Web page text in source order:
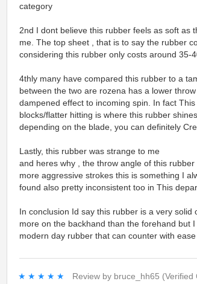
category
2nd I dont believe this rubber feels as soft as
me. The top sheet , that is to say the rubber
considering this rubber only costs around 35-
4thly many have compared this rubber to a
between the two are rozena has a lower
dampened effect to incoming spin. In fact
blocks/flatter hitting is where this rubber
depending on the blade, you can definitely
Lastly, this rubber was strange to me
and heres why , the throw angle of this
more aggressive strokes this is something I
found also pretty inconsistent too in This
In conclusion Id say this rubber is a very
more on the backhand than the forehand but
modern day rubber that can counter with
★★★★★
★★★★★ Review by bruce_hh65 (Verified